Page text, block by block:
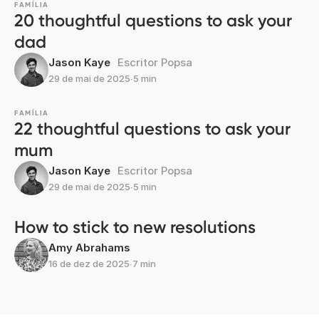
FAMÍLIA
20 thoughtful questions to ask your
dad
Jason Kaye Escritor Popsa
29 de mai de 2025∙5 min
FAMÍLIA
22 thoughtful questions to ask your
mum
Jason Kaye Escritor Popsa
29 de mai de 2025∙5 min
How to stick to new resolutions
Amy Abrahams
16 de dez de 2025∙7 min